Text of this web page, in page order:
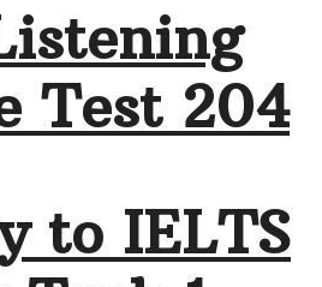
Test 204
to IELTS